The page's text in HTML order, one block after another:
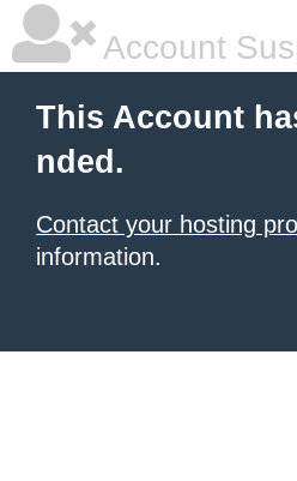
Account
This Account
nded.
Contact your hosting
information.